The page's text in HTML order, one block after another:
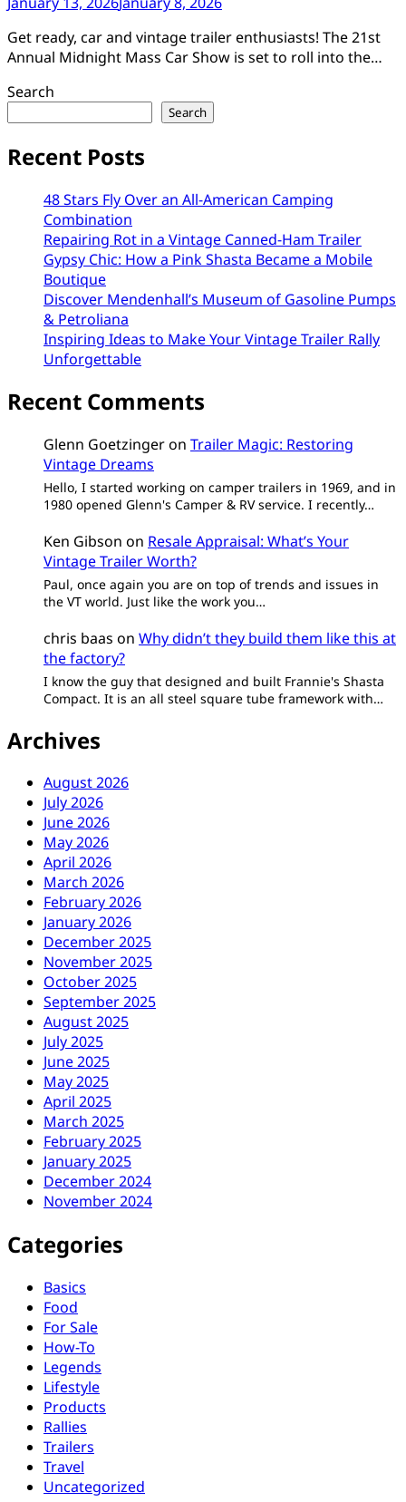
Get ready, car and vintage trailer enthusiasts! The 21st
Annual Midnight Mass Car Show is set to roll into the…
Search
Search
Recent Posts
48 Stars Fly Over an All-American Camping
Combination
Repairing Rot in a Vintage Canned-Ham Trailer
Gypsy Chic: How a Pink Shasta Became a Mobile
Boutique
Discover Mendenhall’s Museum of Gasoline Pumps
& Petroliana
Inspiring Ideas to Make Your Vintage Trailer Rally
Unforgettable
Recent Comments
Glenn Goetzingeron Trailer Magic: Restoring
Vintage Dreams
Hello, I started working on camper trailers in 1969, and in
1980 opened Glenn's Camper & RV service. I recently…
Ken Gibson on Resale Appraisal: What’s Your
Vintage Trailer Worth?
Paul, once again you are on top of trends and issues in
the VT world. Just like the work you…
chris baas on Why didn’t they build them like this at
the factory?
I know the guy that designed and built Frannie's Shasta
Compact. It is an all steel square tube framework with…
Archives
August 2026
July 2026
June 2026
May 2026
April 2026
March 2026
February 2026
January 2026
December 2025
November 2025
October 2025
September 2025
August 2025
July 2025
June 2025
May 2025
April 2025
March 2025
February 2025
January 2025
December 2024
November 2024
Categories
Basics
Food
For Sale
How-To
Legends
Lifestyle
Products
Rallies
Trailers
Travel
Uncategorized